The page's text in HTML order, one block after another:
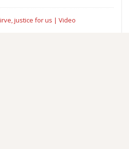
justice for us | Video